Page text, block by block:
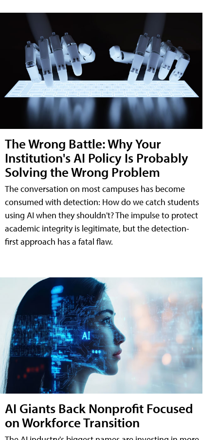
The Wrong Battle: Why Your
Institution's AI Policy Is Probably
Solving the Wrong Problem
The conversation on most campuses has become
consumed with detection: How do we catch students
using AI when they shouldn't? The impulse to protect
academic integrity is legitimate, but the detection-
first approach has a fatal flaw.
AI Giants Back Nonprofit Focused
on Workforce Transition